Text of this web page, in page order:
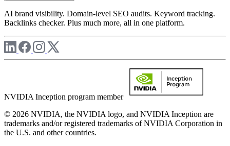
AI brand visibility. Domain-level SEO audits. Keyword tracking.
Backlinks checker. Plus much more, all in one platform.
NVIDIA Inception program member
© 2026 NVIDIA, the NVIDIA logo, and NVIDIA Inception are
trademarks and/or registered trademarks of NVIDIA Corporation in
the U.S. and other countries.